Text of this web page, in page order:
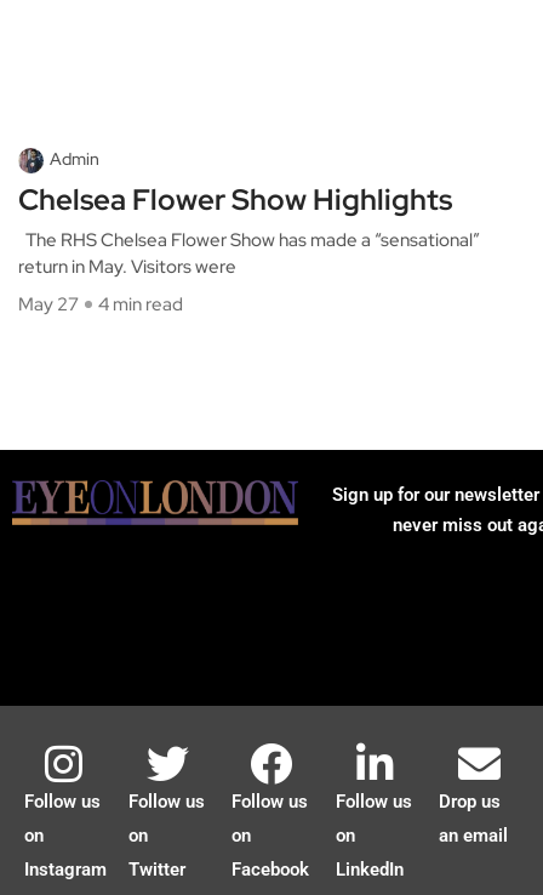
Admin
Chelsea Flower Show Highlights
The RHS Chelsea Flower Show has made a “sensational”
return in May. Visitors were
May 27
4 min read
Sign up for our
never miss out
Follow us
on
Instagram
Follow us
on
Twitter
Follow us
on
Facebook
Follow us
on
LinkedIn
Drop us
an email